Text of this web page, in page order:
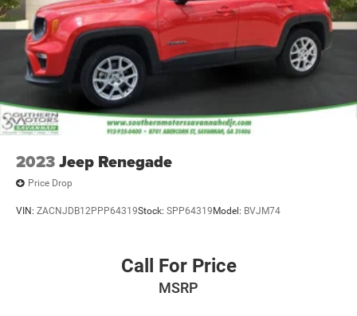
4-Wheel Disc Brakes w/4-Wheel ABS, Front Vented
Discs, Brake Assist, Hill Hold Control and Electric
Parking Brake
2023Jeep Renegade
Price Drop
VIN: ZACNJDB12PPP64319Stock: SPP64319Model: BVJM74
Call For Price
MSRP